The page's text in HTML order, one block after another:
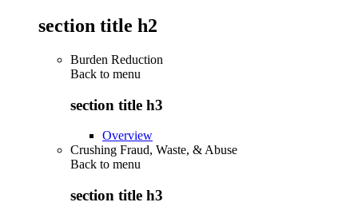
section title h2
Burden Reduction
Back to menu
section title h3
Overview
Crushing Fraud, Waste, & Abuse
Back to menu
section title h3